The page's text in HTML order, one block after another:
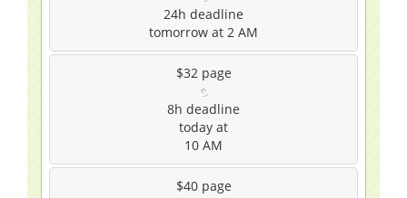
24h deadline
tomorrow at 2 AM
$32 page
8h deadline
today at
10 AM
$40 page